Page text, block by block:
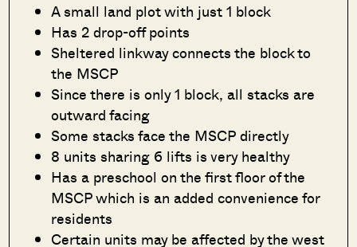
A small land plot with just 1 block
Has 2 drop-off points
Sheltered linkway connects the block to
the MSCP
Since there is only 1 block, all stacks are
outward facing
Some stacks face the MSCP directly
8 units sharing 6 lifts is very healthy
Has a preschool on the first floor of the
MSCP which is an added convenience for
residents
Certain units may be affected by the west